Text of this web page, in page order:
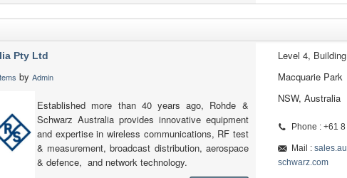
Pty Ltd
by Admin
Established more than 40 years ago, Rohde &
Schwarz Australia provides innovative equipment
and expertise in wireless communications, RF test
& measurement, broadcast distribution, aerospace
& defence, and network technology.
Level 4,
Macquarie Park
NSW, Australia
Phone : +61
Mail :
schwarz.com